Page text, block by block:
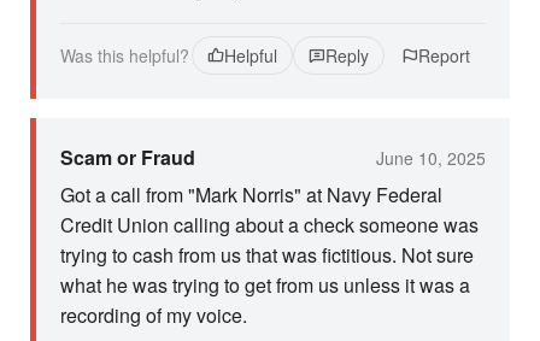
Was this helpful? Helpful Reply Report
Scam or Fraud June 10, 2025
Got a call from "Mark Norris" at Navy Federal
Credit Union calling about a check someone was
trying to cash from us that was fictitious. Not sure
what he was trying to get from us unless it was a
recording of my voice.